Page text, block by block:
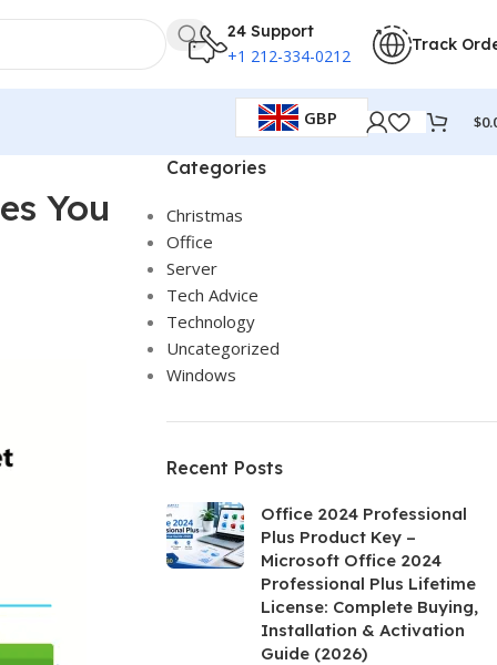
24 Support
+1 212-334-0212
Track
GBP $
You
Categories
Christmas
Office
Server
Tech Advice
Technology
Uncategorized
Windows
Recent Posts
Office 2024 Professional
Plus Product Key –
Microsoft Office 2024
Professional Plus Lifetime
License: Complete Buying,
Installation & Activation
Guide (2026)